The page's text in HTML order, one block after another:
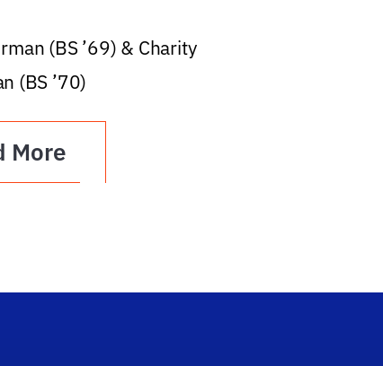
(BS ’69) & Charity
(BS ’70)
More